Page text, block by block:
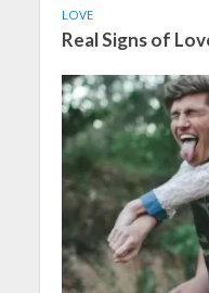
LOVE
Real Signs of